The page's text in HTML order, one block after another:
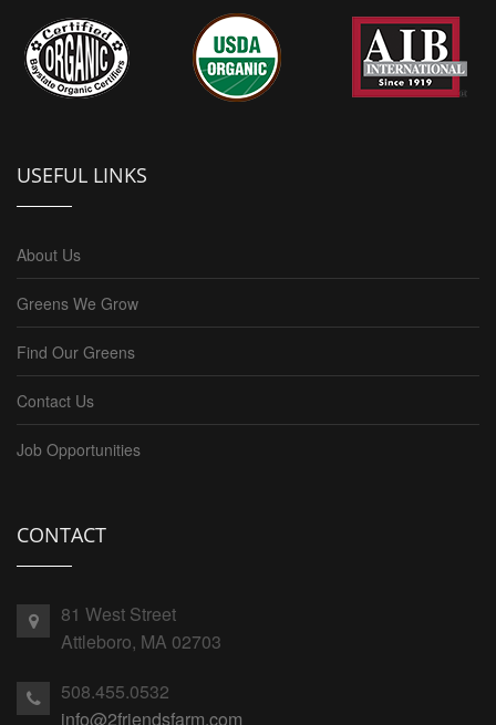
USEFUL LINKS
About Us
Greens We Grow
Find Our Greens
Contact Us
Job Opportunities
CONTACT
81 West Street
Attleboro, MA 02703
508.455.0532
info@2friendsfarm.com